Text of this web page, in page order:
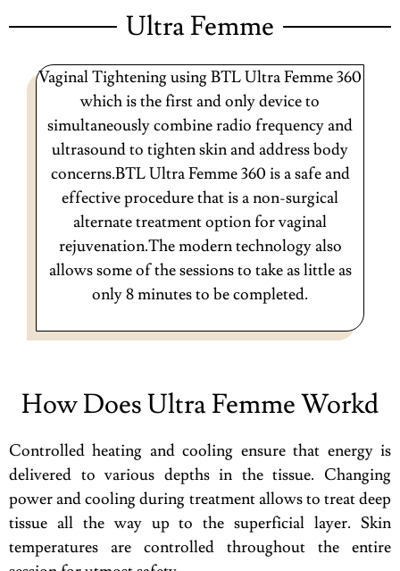
Ultra Femme
Vaginal Tightening using BTL Ultra Femme 360
which is the first and only device to
simultaneously combine radio frequency and
ultrasound to tighten skin and address body
concerns.BTL Ultra Femme 360 is a safe and
effective procedure that is a non-surgical
alternate treatment option for vaginal
rejuvenation.The modern technology also
allows some of the sessions to take as little as
only 8 minutes to be completed.
How Does Ultra Femme Workd
Controlled heating and cooling ensure that energy is
delivered to various depths in the tissue. Changing
power and cooling during treatment allows to treat deep
tissue all the way up to the superficial layer. Skin
temperatures are controlled throughout the entire